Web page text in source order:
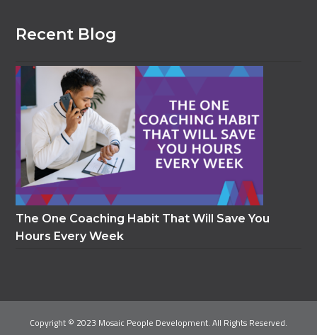
Recent Blog
The One Coaching Habit That Will Save You
Hours Every Week
Copyright © 2023 Mosaic People Development. All Rights Reserved.